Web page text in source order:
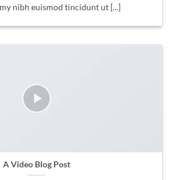
nibh euismod tincidunt ut [...]
A Video Blog Post